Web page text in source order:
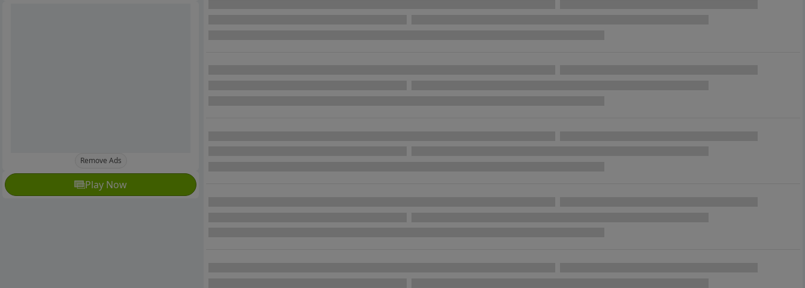
Remove Ads
Play Now